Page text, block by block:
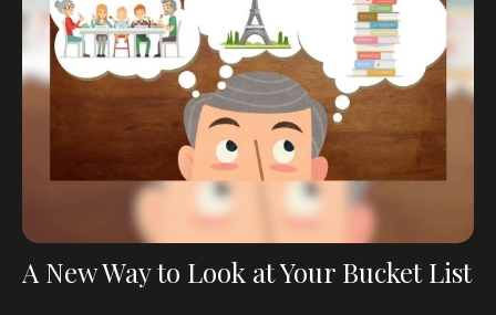
A New Way to Look at Your Bucket List